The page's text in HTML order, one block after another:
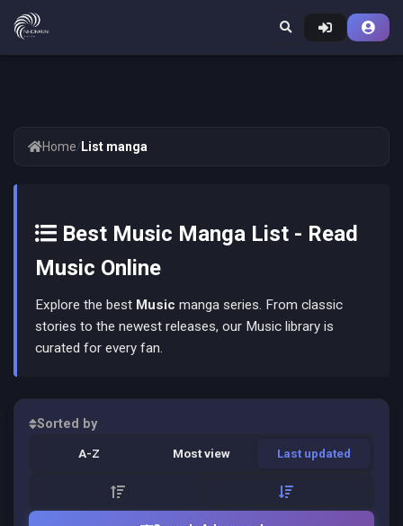
Home/ List manga
Best Music Manga List - Read
Music Online
Explore the best Music manga series. From classic
stories to the newest releases, our Music library is
curated for every fan.
Sorted by
A-Z Most view Last updated